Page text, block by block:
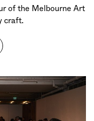
of the Melbourne Art
craft.